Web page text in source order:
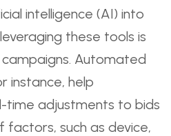
intelligence (AI) into
these tools is
Automated
instance, help
time adjustments to bids
such as device,